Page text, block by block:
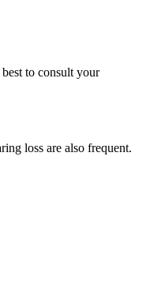
to consult your
loss are also frequent.